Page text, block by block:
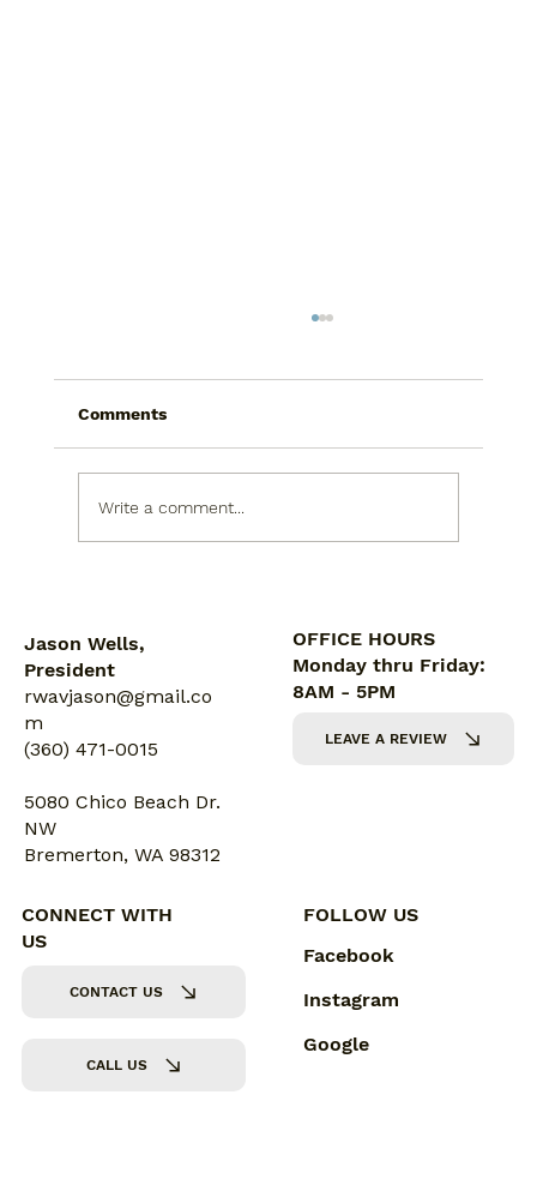
Comments
Write a comment...
OFFICE HOURS
Monday thru Friday:
8AM - 5PM
LEAVE A REVIEW
FOLLOW US
Facebook
Instagram
Google
CONNECT WITH
US
CONTACT US
CALL US
Jason Wells,
President
rwavjason@gmail.co
m
(360) 471-0015
5080 Chico Beach Dr.
NW
Bremerton, WA 98312